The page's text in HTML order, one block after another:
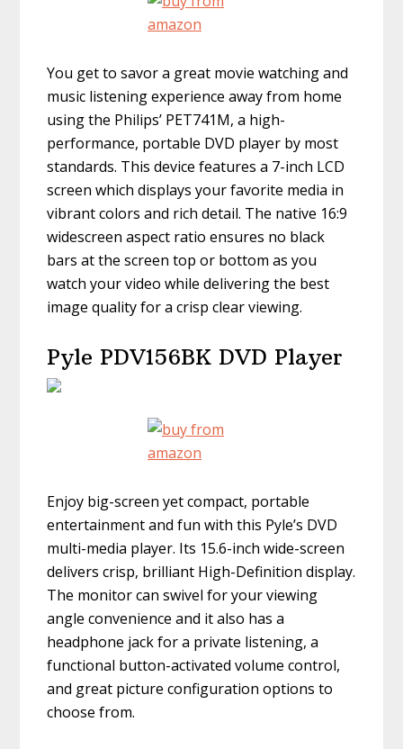
You get to savor a great movie watching and
music listening experience away from home
using the Philips’ PET741M, a high-
performance, portable DVD player by most
standards. This device features a 7-inch LCD
screen which displays your favorite media in
vibrant colors and rich detail. The native 16:9
widescreen aspect ratio ensures no black
bars at the screen top or bottom as you
watch your video while delivering the best
image quality for a crisp clear viewing.
Pyle PDV156BK DVD Player
Enjoy big-screen yet compact, portable
entertainment and fun with this Pyle’s DVD
multi-media player. Its 15.6-inch wide-screen
delivers crisp, brilliant High-Definition display.
The monitor can swivel for your viewing
angle convenience and it also has a
headphone jack for a private listening, a
functional button-activated volume control,
and great picture configuration options to
choose from.